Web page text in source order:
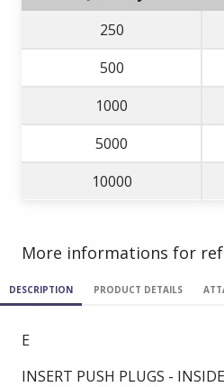
250
500
1000
5000
10000
More informations for ref
DESCRIPTION PRODUCT DETAILS
E
INSERT PUSH PLUGS -